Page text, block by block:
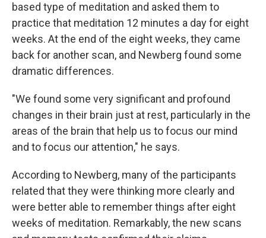
based type of meditation and asked them to
practice that meditation 12 minutes a day for eight
weeks. At the end of the eight weeks, they came
back for another scan, and Newberg found some
dramatic differences.
"We found some very significant and profound
changes in their brain just at rest, particularly in the
areas of the brain that help us to focus our mind
and to focus our attention," he says.
According to Newberg, many of the participants
related that they were thinking more clearly and
were better able to remember things after eight
weeks of meditation. Remarkably, the new scans